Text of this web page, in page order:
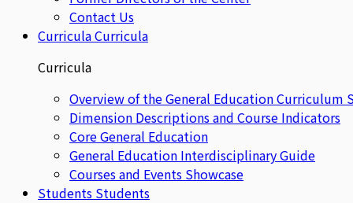
Contact Us
CurriculaCurricula
Curricula
Overview of the General Education Curriculum
Dimension Descriptions and Course Indicators
Core General Education
General Education Interdisciplinary Guide
Courses and Events Showcase
Students Students